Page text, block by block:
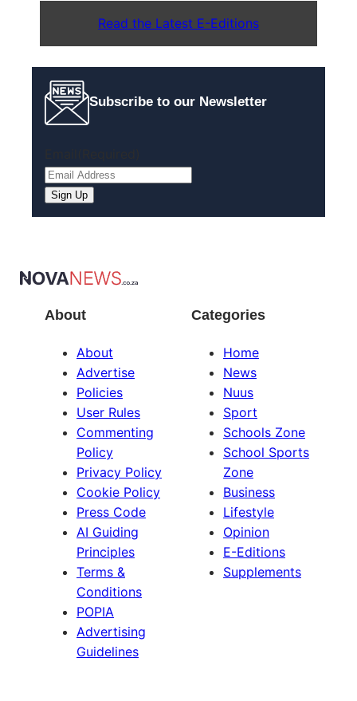
Read the Latest E-Editions
Subscribe to our Newsletter
About
About
Advertise
Policies
User Rules
Commenting
Policy
Privacy Policy
Cookie Policy
Press Code
AI Guiding
Principles
Terms &
Conditions
POPIA
Advertising
Guidelines
Categories
Home
News
Nuus
Sport
Schools Zone
School Sports
Zone
Business
Lifestyle
Opinion
E-Editions
Supplements